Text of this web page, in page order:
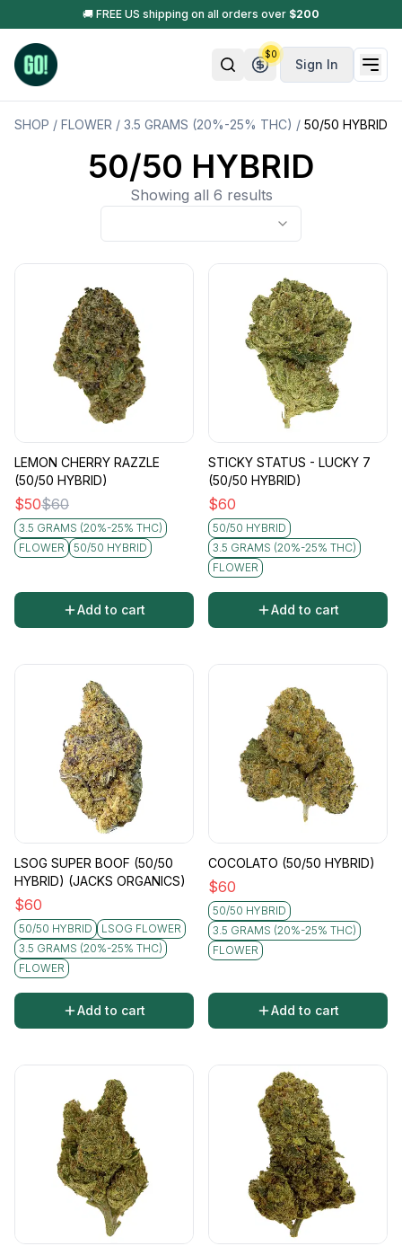
🚚 FREE US shipping on all orders over $200
Sign In
$0
SHOP / FLOWER / 3.5 GRAMS (20%-25% THC) / 50/50 HYBRID
50/50 HYBRID
Showing all 6 results
LEMON CHERRY RAZZLE
(50/50 HYBRID)
$50$60
3.5 GRAMS (20%-25% THC)
FLOWER
50/50 HYBRID
Add to cart
STICKY STATUS - LUCKY 7
(50/50 HYBRID)
$60
50/50 HYBRID
3.5 GRAMS (20%-25% THC)
FLOWER
Add to cart
LSOG SUPER BOOF (50/50
HYBRID) (JACKS ORGANICS)
$60
50/50 HYBRID
LSOG FLOWER
3.5 GRAMS (20%-25% THC)
FLOWER
Add to cart
COCOLATO (50/50 HYBRID)
$60
50/50 HYBRID
3.5 GRAMS (20%-25% THC)
FLOWER
Add to cart